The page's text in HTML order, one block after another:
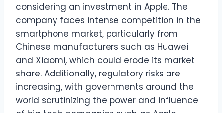
considering an investment in Apple. The
company faces intense competition in the
smartphone market, particularly from
Chinese manufacturers such as Huawei
and Xiaomi, which could erode its market
share. Additionally, regulatory risks are
increasing, with governments around the
world scrutinizing the power and influence